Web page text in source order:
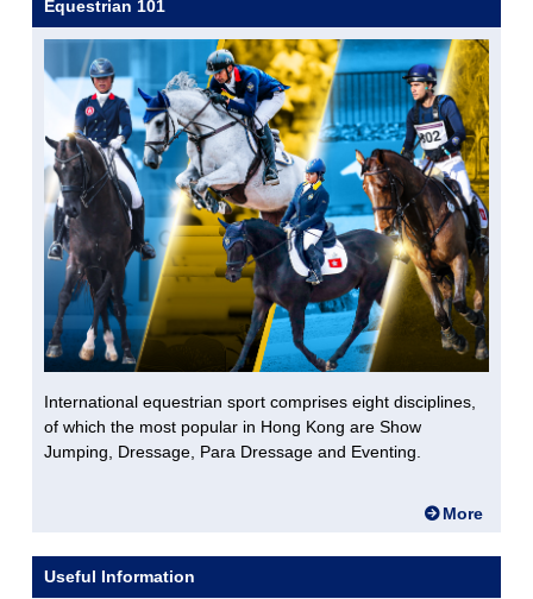
Equestrian 101
International equestrian sport comprises eight disciplines,
of which the most popular in Hong Kong are Show
Jumping, Dressage, Para Dressage and Eventing.
More
Useful Information